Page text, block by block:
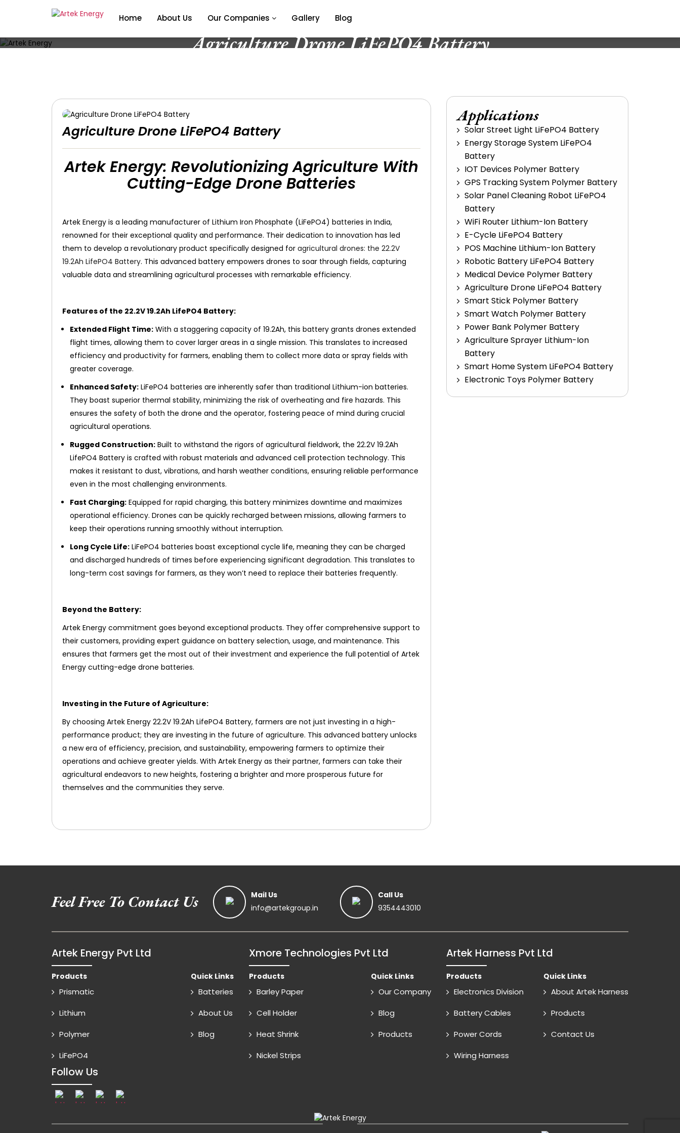
Home About Us Our Companies Gallery Blog
Agriculture Drone LiFePO4 Battery
Agriculture Drone LiFePO4 Battery
Artek Energy: Revolutionizing Agriculture With
Cutting-Edge Drone Batteries
Artek Energy is a leading manufacturer of Lithium Iron Phosphate (LiFePO4) batteries in India,
renowned for their exceptional quality and performance. Their dedication to innovation has led
them to develop a revolutionary product specifically designed for agricultural drones: the 22.2V
19.2Ah LifePO4 Battery. This advanced battery empowers drones to soar through fields, capturing
valuable data and streamlining agricultural processes with remarkable efficiency.
Features of the 22.2V 19.2Ah LifePO4 Battery:
Extended Flight Time: With a staggering capacity of 19.2Ah, this battery grants drones extended
flight times, allowing them to cover larger areas in a single mission. This translates to increased
efficiency and productivity for farmers, enabling them to collect more data or spray fields with
greater coverage.
Enhanced Safety: LiFePO4 batteries are inherently safer than traditional Lithium-ion batteries.
They boast superior thermal stability, minimizing the risk of overheating and fire hazards. This
ensures the safety of both the drone and the operator, fostering peace of mind during crucial
agricultural operations.
Rugged Construction: Built to withstand the rigors of agricultural fieldwork, the 22.2V 19.2Ah
LifePO4 Battery is crafted with robust materials and advanced cell protection technology. This
makes it resistant to dust, vibrations, and harsh weather conditions, ensuring reliable performance
even in the most challenging environments.
Fast Charging: Equipped for rapid charging, this battery minimizes downtime and maximizes
operational efficiency. Drones can be quickly recharged between missions, allowing farmers to
keep their operations running smoothly without interruption.
Long Cycle Life: LiFePO4 batteries boast exceptional cycle life, meaning they can be charged
and discharged hundreds of times before experiencing significant degradation. This translates to
long-term cost savings for farmers, as they won’t need to replace their batteries frequently.
Beyond the Battery:
Artek Energy commitment goes beyond exceptional products. They offer comprehensive support to
their customers, providing expert guidance on battery selection, usage, and maintenance. This
ensures that farmers get the most out of their investment and experience the full potential of Artek
Energy cutting-edge drone batteries.
Investing in the Future of Agriculture:
By choosing Artek Energy 22.2V 19.2Ah LifePO4 Battery, farmers are not just investing in a high-
performance product; they are investing in the future of agriculture. This advanced battery unlocks
a new era of efficiency, precision, and sustainability, empowering farmers to optimize their
operations and achieve greater yields. With Artek Energy as their partner, farmers can take their
agricultural endeavors to new heights, fostering a brighter and more prosperous future for
themselves and the communities they serve.
Applications
Solar Street Light LiFePO4 Battery
Energy Storage System LiFePO4
Battery
IOT Devices Polymer Battery
GPS Tracking System Polymer Battery
Solar Panel Cleaning Robot LiFePO4
Battery
WiFi Router Lithium-Ion Battery
E-Cycle LiFePO4 Battery
POS Machine Lithium-Ion Battery
Robotic Battery LiFePO4 Battery
Medical Device Polymer Battery
Agriculture Drone LiFePO4 Battery
Smart Stick Polymer Battery
Smart Watch Polymer Battery
Power Bank Polymer Battery
Agriculture Sprayer Lithium-Ion
Battery
Smart Home System LiFePO4 Battery
Electronic Toys Polymer Battery
Feel Free To Contact Us
Mail Us
info@artekgroup.in
Call Us
9354443010
Artek Energy Pvt Ltd
Products
Prismatic
Lithium
Polymer
LiFePO4
Quick Links
Batteries
About Us
Blog
Xmore Technologies Pvt Ltd
Products
Barley Paper
Cell Holder
Heat Shrink
Nickel Strips
Quick Links
Our Company
Blog
Products
Artek Harness Pvt Ltd
Products
Electronics Division
Battery Cables
Power Cords
Wiring Harness
Quick Links
About Artek Harness
Products
Contact Us
Follow Us